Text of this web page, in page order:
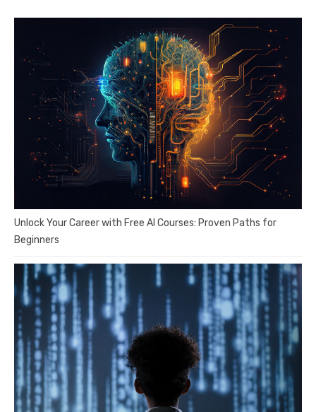
Unlock Your Career with Free AI Courses: Proven Paths for
Beginners